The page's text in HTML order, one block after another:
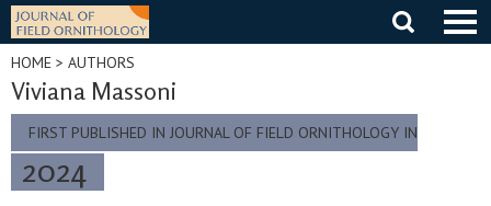
Skip
content
HOME > AUTHORS
Viviana Massoni
FIRST PUBLISHED IN JOURNAL OF FIELD ORNITHOLOGY IN
2024